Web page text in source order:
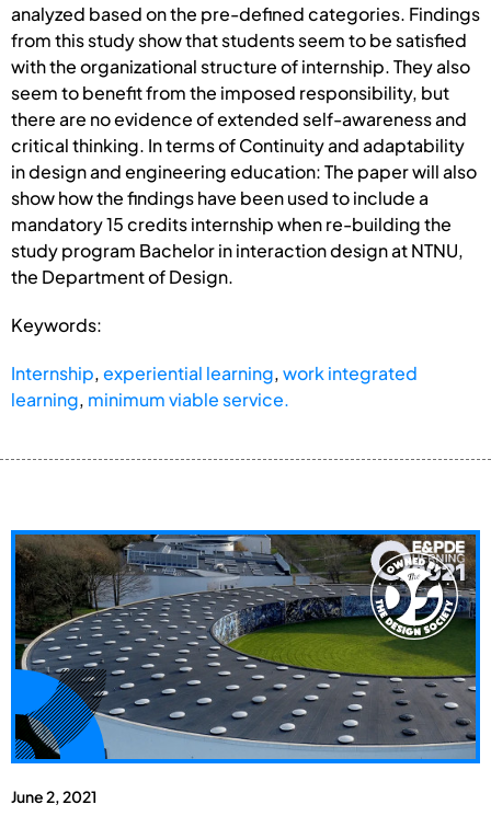
analyzed based on the pre-defined categories. Findings
from this study show that students seem to be satisfied
with the organizational structure of internship. They also
seem to benefit from the imposed responsibility, but
there are no evidence of extended self-awareness and
critical thinking. In terms of Continuity and adaptability
in design and engineering education: The paper will also
show how the findings have been used to include a
mandatory 15 credits internship when re-building the
study program Bachelor in interaction design at NTNU,
the Department of Design.
Keywords:
Internship,experiential learning,work integrated
learning, minimum viable service.
June 2, 2021